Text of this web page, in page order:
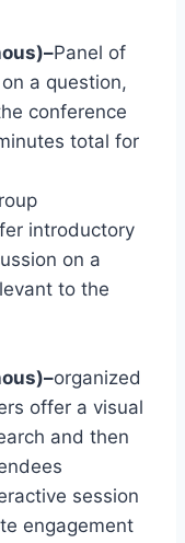
Panel of
a question,
conference
total for
introductory
on a
to the
organized
offer a visual
and then
session
engagement